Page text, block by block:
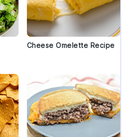
Cheese Omelette Recipe